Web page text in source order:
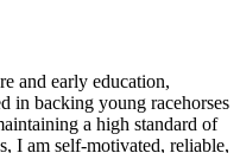
and early education,
in backing young racehorses
a high standard of
I am self-motivated, reliable,